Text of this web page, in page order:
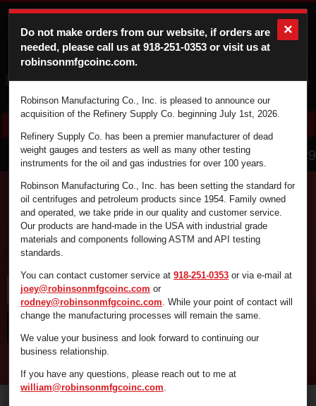
Cart Login
866.836.4729
Find the supplies you're looking for fast and
efficiently by using the search box below.
×
Do not make orders from our website, if orders are
needed, please call us at 918-251-0353 or visit us at
robinsonmfgcoinc.com.
Robinson Manufacturing Co., Inc. is pleased to announce our
acquisition of the Refinery Supply Co. beginning July 1st, 2026.
Refinery Supply Co. has been a premier manufacturer of dead
weight gauges and testers as well as many other testing
instruments for the oil and gas industries for over 100 years.
Robinson Manufacturing Co., Inc. has been setting the standard for
oil centrifuges and petroleum products since 1954. Family owned
and operated, we take pride in our quality and customer service.
Our products are hand-made in the USA with industrial grade
materials and components following ASTM and API testing
standards.
You can contact customer service at 918-251-0353 or via e-mail at
joey@robinsonmfgcoinc.com or
rodney@robinsonmfgcoinc.com. While your point of contact will
change the manufacturing processes will remain the same.
We value your business and look forward to continuing our
business relationship.
If you have any questions, please reach out to me at
william@robinsonmfgcoinc.com.